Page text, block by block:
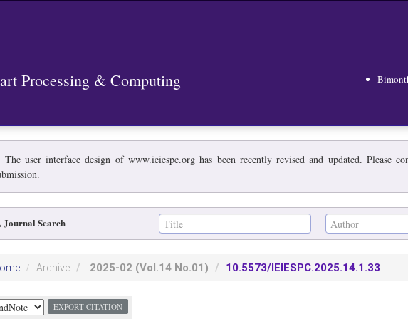
Processing & Computing
user interface design of www.ieiespc.org has been recently revised and updated. Please
Journal Search
Archive 2025-02 (Vol.14 No.01) 10.5573/IEIESPC.2025.14.1.33
EXPORT CITATION